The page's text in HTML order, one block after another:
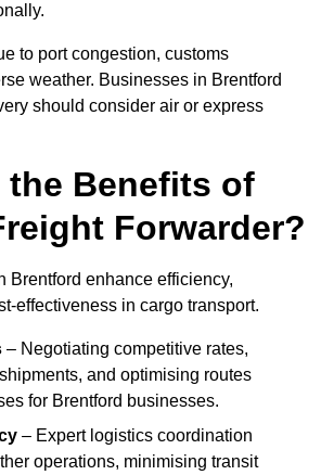
to port congestion, customs
weather. Businesses in Brentford
should consider air or express
the Benefits of
Forwarder?
Brentford enhance efficiency,
effectiveness in cargo transport.
– Negotiating competitive rates,
and optimising routes
for Brentford businesses.
– Expert logistics coordination
operations, minimising transit